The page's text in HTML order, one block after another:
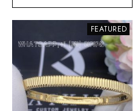
FEATURED